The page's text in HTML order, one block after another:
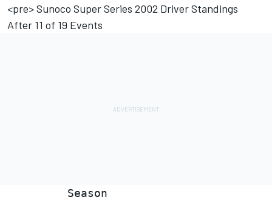
<pre> Sunoco Super Series 2002 Driver Standings
After 11 of 19 Events
         Season